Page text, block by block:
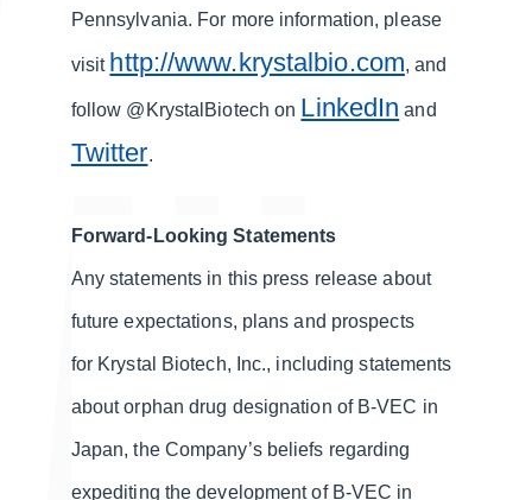
Pennsylvania. For more information, please
visit http://www.krystalbio.com, and
follow @KrystalBiotech on LinkedIn and
Twitter.
Forward-Looking Statements
Any statements in this press release about
future expectations, plans and prospects
for Krystal Biotech, Inc., including statements
about orphan drug designation of B-VEC in
Japan, the Company’s beliefs regarding
expediting the development of B-VEC in